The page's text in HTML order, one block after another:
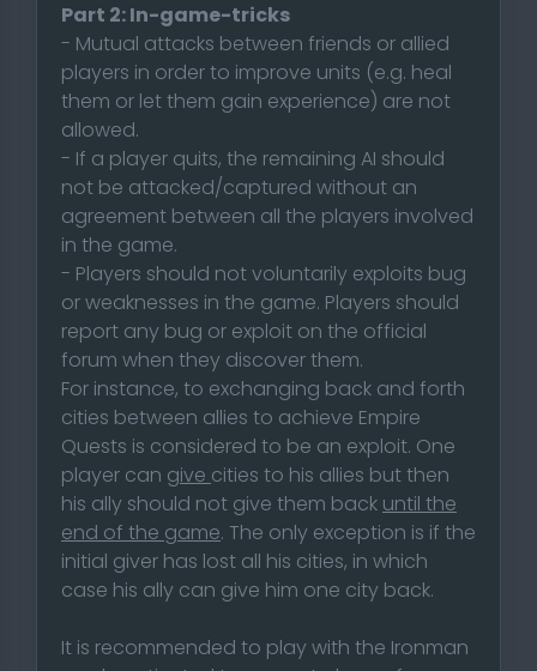
Part 2: In-game-tricks
- Mutual attacks between friends or allied
players in order to improve units (e.g. heal
them or let them gain experience) are not
allowed.
- If a player quits, the remaining AI should
not be attacked/captured without an
agreement between all the players involved
in the game.
- Players should not voluntarily exploits bug
or weaknesses in the game. Players should
report any bug or exploit on the official
forum when they discover them.
For instance, to exchanging back and forth
cities between allies to achieve Empire
Quests is considered to be an exploit. One
player can give cities to his allies but then
his ally should not give them back until the
end of the game. The only exception is if the
initial giver has lost all his cities, in which
case his ally can give him one city back.
It is recommended to play with the Ironman